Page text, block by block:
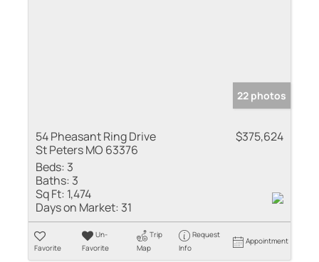
22 photos
54 Pheasant Ring Drive
St Peters MO 63376
$375,624
Beds: 3
Baths: 3
Sq Ft: 1,474
Days on Market: 31
Favorite
Un-
Favorite
Trip
Map
Request
Info
Appointment